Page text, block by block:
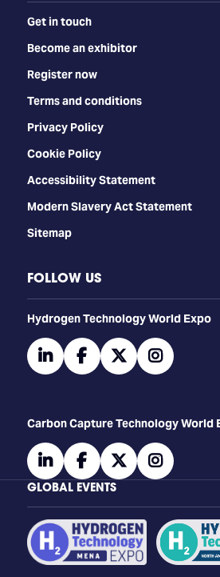
Get in touch
Become an exhibitor
Register now
Terms and conditions
Privacy Policy
Cookie Policy
Accessibility Statement
Modern Slavery Act Statement
Sitemap
FOLLOW US
​​​​​​Hydrogen Technology World Expo
linkedinfacebooktwitterinstagram
Carbon Capture Technology World
linkedinfacebooktwitterinstagram
GLOBAL EVENTS